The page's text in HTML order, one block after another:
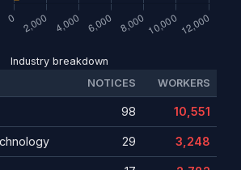
Industry breakdown
NOTICES WORKERS
98 10,551
29 3,248